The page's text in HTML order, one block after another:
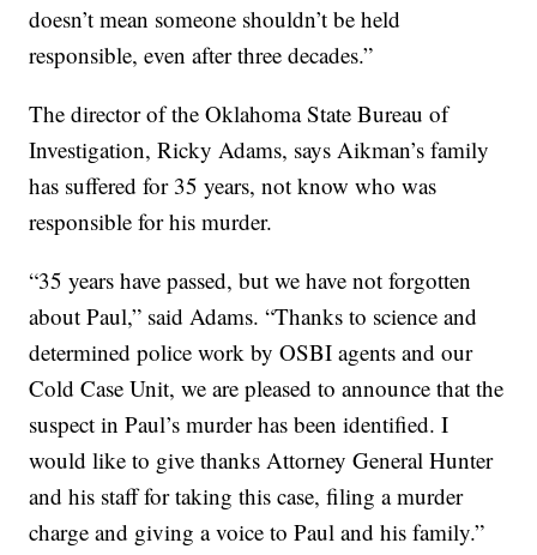
doesn’t mean someone shouldn’t be held
responsible, even after three decades.”
The director of the Oklahoma State Bureau of
Investigation, Ricky Adams, says Aikman’s family
has suffered for 35 years, not know who was
responsible for his murder.
“35 years have passed, but we have not forgotten
about Paul,” said Adams. “Thanks to science and
determined police work by OSBI agents and our
Cold Case Unit, we are pleased to announce that the
suspect in Paul’s murder has been identified. I
would like to give thanks Attorney General Hunter
and his staff for taking this case, filing a murder
charge and giving a voice to Paul and his family.”